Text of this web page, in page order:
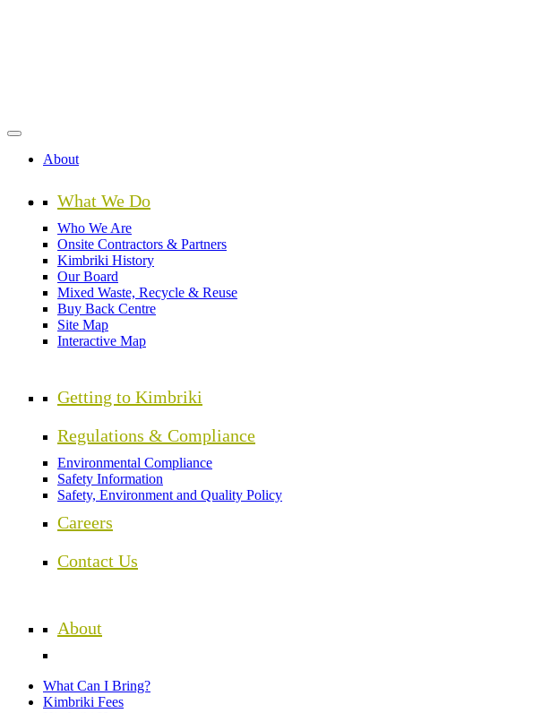
About
What We Do
Who We Are
Onsite Contractors & Partners
Kimbriki History
Our Board
Mixed Waste, Recycle & Reuse
Buy Back Centre
Site Map
Interactive Map
Getting to Kimbriki
Regulations & Compliance
Environmental Compliance
Safety Information
Safety, Environment and Quality Policy
Careers
Contact Us
About
What Can I Bring?
Kimbriki Fees